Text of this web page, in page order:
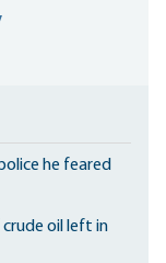
he feared
oil left in